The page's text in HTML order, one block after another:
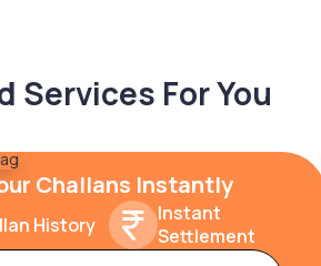
Services For You
Challans Instantly
History
Instant
Settlement